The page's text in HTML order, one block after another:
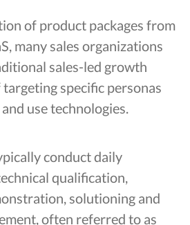
of product packages from
many sales organizations
sales-led growth
targeting specific personas
use technologies.
conduct daily
qualification,
solutioning and
often referred to as